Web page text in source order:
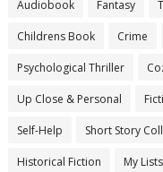
Audiobook Fantasy
Childrens Book Crime
Psychological Thriller
Up Close & Personal
Self-Help Short Story
Historical Fiction My Lists